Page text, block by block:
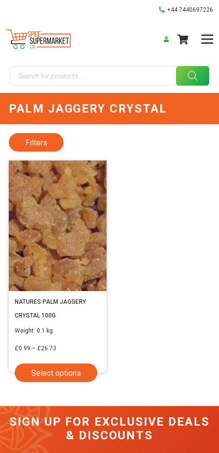
+44 7440697226
Products
search
PALM JAGGERY CRYSTAL
NATURES PALM JAGGERY
CRYSTAL 100G
Weight: 0.1 kg
£0.99 – £26.73
£0.99
Select options
This
variants.
The
Filters
SIGN UP FOR EXCLUSIVE DEALS
& DISCOUNTS